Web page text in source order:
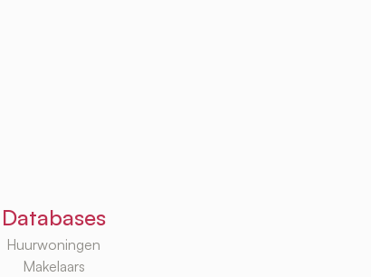
Databases
Huurwoningen
Makelaars